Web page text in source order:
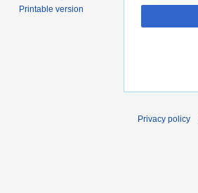
Printable version
Privacy policy